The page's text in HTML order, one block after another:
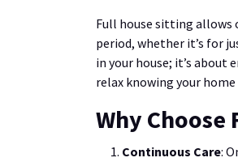
Full house sitting allows
period, whether it’s for
in your house; it’s about
relax knowing your
Why
Continuous Care: